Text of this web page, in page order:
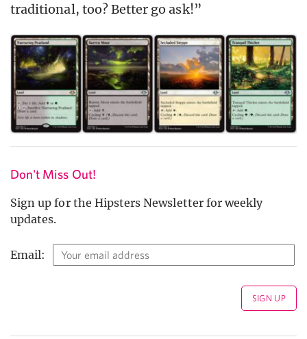
traditional, too? Better go ask!”
Don't Miss Out!
Sign up for the Hipsters Newsletter for weekly
updates.
Email: